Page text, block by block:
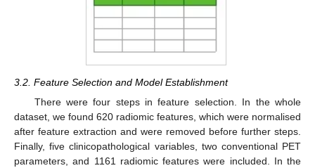
3.2. Feature Selection and Model Establishment
There were four steps in feature selection. In the whole
dataset, we found 620 radiomic features, which were normalised
after feature extraction and were removed before further steps.
Finally, five clinicopathological variables, two conventional PET
parameters, and 1161 radiomic features were included. In the